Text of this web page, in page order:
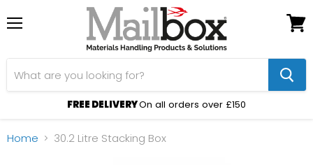
FREE DELIVERYOn all orders over £150
Home 30.2 Litre Stacking Box